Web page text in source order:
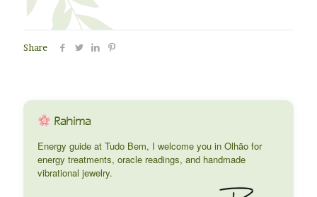
Share
Rahima
Energy guide at Tudo Bem, I welcome you in Olhão for
energy treatments, oracle readings, and handmade
vibrational jewelry.